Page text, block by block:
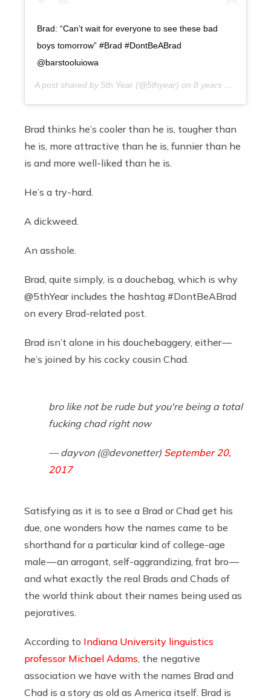
Brad: “Can’t wait for everyone to see these bad
boys tomorrow” #Brad #DontBeABrad
@barstooluiowa
A post shared by 5th Year (@5thyear) on 8 years ago
Brad thinks he’s cooler than he is, tougher than
he is, more attractive than he is, funnier than he
is and more well-liked than he is.
He’s a try-hard.
A dickweed.
An asshole.
Brad, quite simply, is a douchebag, which is why
@5thYear includes the hashtag #DontBeABrad
on every Brad-related post.
Brad isn’t alone in his douchebaggery, either —
he’s joined by his cocky cousin Chad.
bro like not be rude but you're being a total
fucking chad right now
— dayvon (@devonetter) September 20,
2017
Satisfying as it is to see a Brad or Chad get his
due, one wonders how the names came to be
shorthand for a particular kind of college-age
male — an arrogant, self-aggrandizing, frat bro —
and what exactly the real Brads and Chads of
the world think about their names being used as
pejoratives.
According to Indiana University linguistics
professor Michael Adams, the negative
association we have with the names Brad and
Chad is a story as old as America itself. Brad is